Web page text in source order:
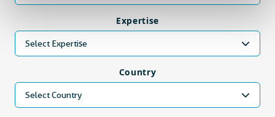
Expertise
Select Expertise
Country
Select Country